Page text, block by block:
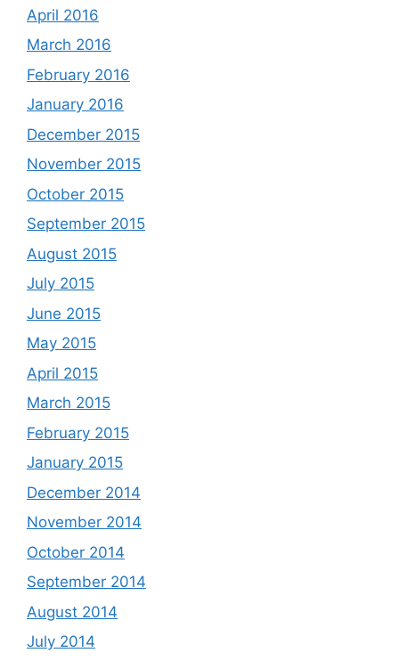
April 2016
March 2016
February 2016
January 2016
December 2015
November 2015
October 2015
September 2015
August 2015
July 2015
June 2015
May 2015
April 2015
March 2015
February 2015
January 2015
December 2014
November 2014
October 2014
September 2014
August 2014
July 2014